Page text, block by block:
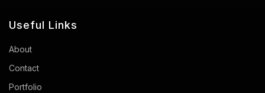
Useful Links
About
Contact
Portfolio